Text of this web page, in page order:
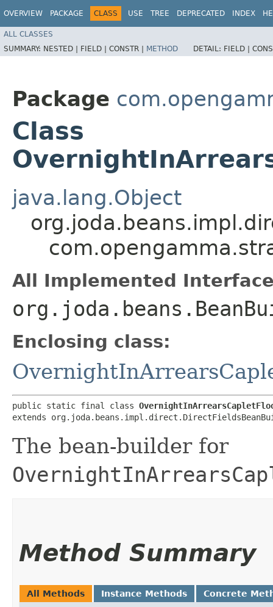
OVERVIEW PACKAGE CLASS USE TREE DEPRECATED INDEX
ALL CLASSES
SUMMARY: NESTED | FIELD | CONSTR | METHOD DETAIL: FIELD |
Package
Class
java.lang.Object
All Implemented
Enclosing class:
public static final class
extends
The bean-builder for
Method Summary
All Methods Instance Methods Concrete